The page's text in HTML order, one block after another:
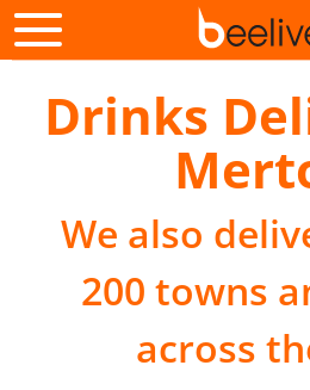
Drinks
We also
200 towns
across